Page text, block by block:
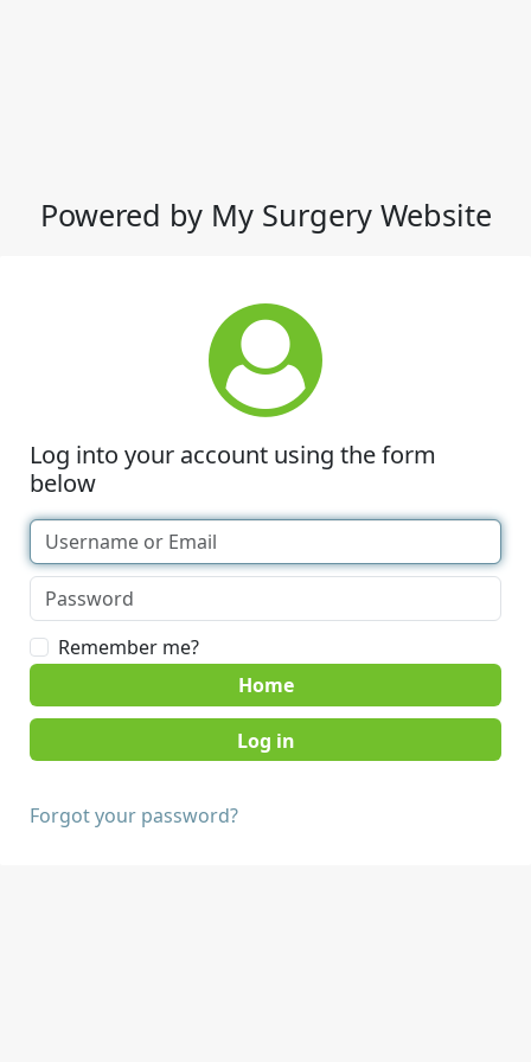
Powered by My Surgery Website
Log into your account using the form
below
Remember me?
Home
Forgot your password?